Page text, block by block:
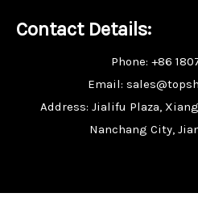
Contact Details:
Phone: +86
Email:
Address: Jialifu Plaza,
Nanchang City,